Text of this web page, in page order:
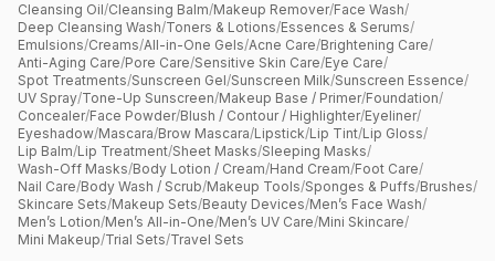
Cleansing Oil/Cleansing Balm/Makeup Remover/Face Wash/
Deep Cleansing Wash/Toners & Lotions/Essences & Serums/
Emulsions/Creams/All-in-One Gels/Acne Care/Brightening Care/
Anti-Aging Care/Pore Care/Sensitive Skin Care/Eye Care/
Spot Treatments/Sunscreen Gel/Sunscreen Milk/Sunscreen Essence/
UV Spray/Tone-Up Sunscreen/Makeup Base / Primer/Foundation/
Concealer/Face Powder/Blush / Contour / Highlighter/Eyeliner/
Eyeshadow/Mascara/Brow Mascara/Lipstick/Lip Tint/Lip Gloss/
Lip Balm/Lip Treatment/Sheet Masks/Sleeping Masks/
Wash-Off Masks/Body Lotion / Cream/Hand Cream/Foot Care/
Nail Care/Body Wash / Scrub/Makeup Tools/Sponges & Puffs/Brushes/
Skincare Sets/Makeup Sets/Beauty Devices/Men’s Face Wash/
Men’s Lotion/Men’s All-in-One/Men’s UV Care/Mini Skincare/
Mini Makeup/Trial Sets/Travel Sets